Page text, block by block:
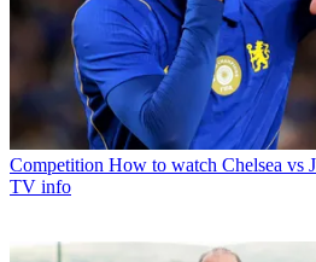
Competition How to watch Chelsea vs
TV info